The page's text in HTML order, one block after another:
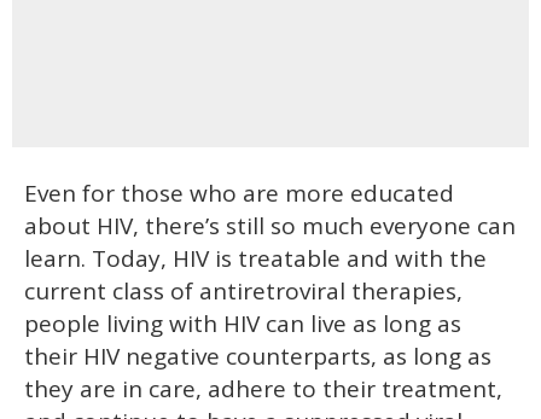
Even for those who are more educated
about HIV, there’s still so much everyone can
learn. Today, HIV is treatable and with the
current class of antiretroviral therapies,
people living with HIV can live as long as
their HIV negative counterparts, as long as
they are in care, adhere to their treatment,